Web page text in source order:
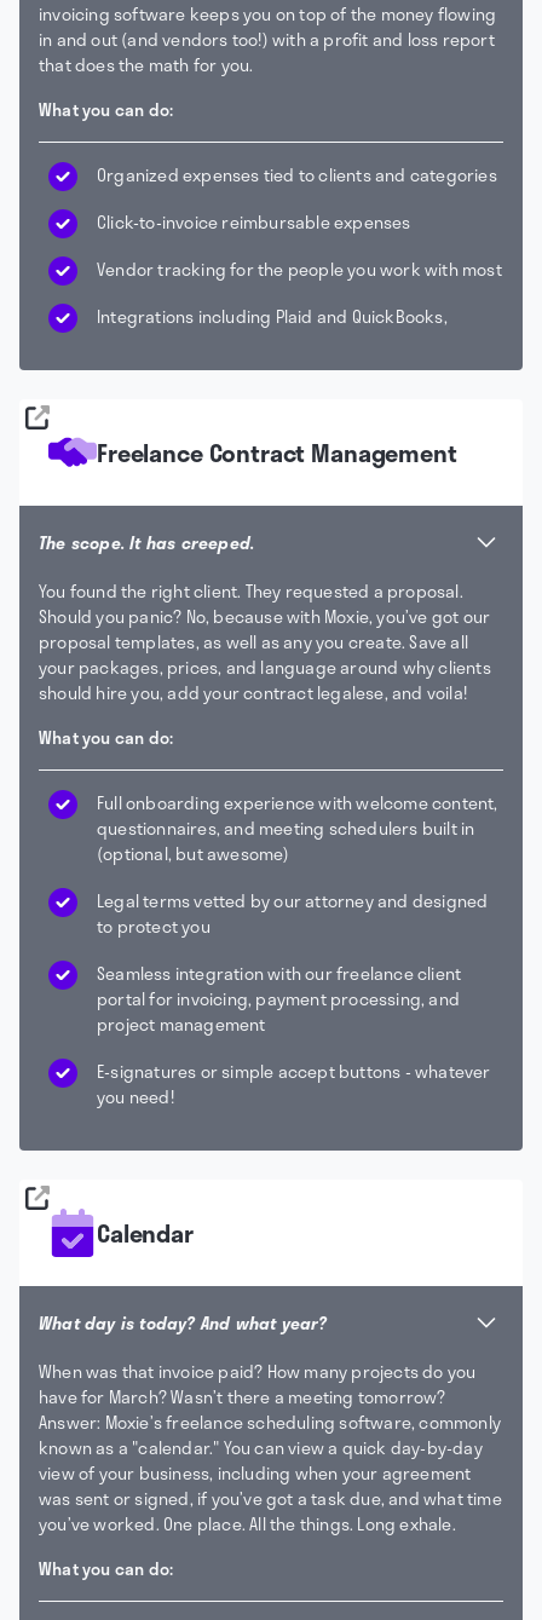
invoicing software keeps you on top of the money flowing
in and out (and vendors too!) with a profit and loss report
that does the math for you.
What you can do:
Organized expenses tied to clients and categories
Click-to-invoice reimbursable expenses
Vendor tracking for the people you work with most
Integrations including Plaid and QuickBooks,
Freelance Contract Management
The scope. It has creeped.
You found the right client. They requested a proposal.
Should you panic? No, because with Moxie, you’ve got our
proposal templates, as well as any you create. Save all
your packages, prices, and language around why clients
should hire you, add your contract legalese, and voila!
What you can do:
Full onboarding experience with welcome content,
questionnaires, and meeting schedulers built in
(optional, but awesome)
Legal terms vetted by our attorney and designed
to protect you
Seamless integration with our freelance client
portal for invoicing, payment processing, and
project management
E-signatures or simple accept buttons - whatever
you need!
Calendar
What day is today? And what year?
When was that invoice paid? How many projects do you
have for March? Wasn’t there a meeting tomorrow?
Answer: Moxie’s freelance scheduling software, commonly
known as a "calendar."You can view a quick day-by-day
view of your business, including when your agreement
was sent or signed, if you’ve got a task due, and what time
you’ve worked. One place. All the things. Long exhale.
What you can do: